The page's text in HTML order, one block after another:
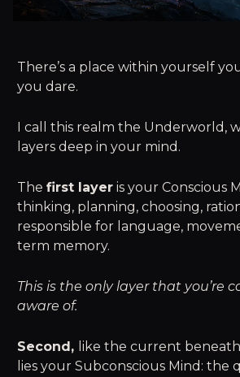
There’s a place within yourself
you dare.
I call this realm the Underworld,
layers deep in your mind.
The first layer is your Conscious
thinking, planning, choosing,
responsible for language,
term memory.
This is the only layer that you’re
aware of.
Second, like the current
lies your Subconscious Mind: the